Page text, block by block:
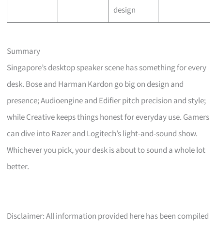
design
Summary
Singapore’s desktop speaker scene has something for every
desk. Bose and Harman Kardon go big on design and
presence; Audioengine and Edifier pitch precision and style;
while Creative keeps things honest for everyday use. Gamers
can dive into Razer and Logitech’s light-and-sound show.
Whichever you pick, your desk is about to sound a whole lot
better.
Disclaimer: All information provided here has been compiled